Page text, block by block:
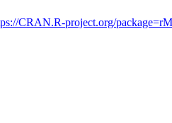
CRAN.R-project.org/